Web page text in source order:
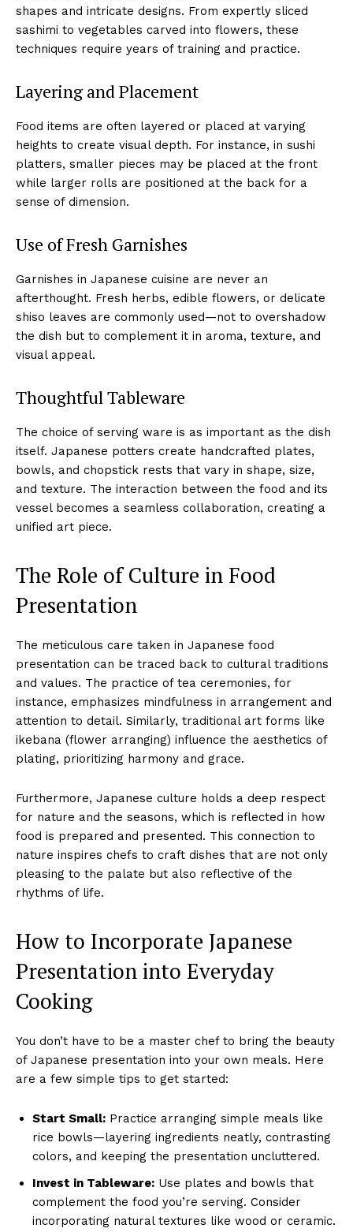
shapes and intricate designs. From expertly sliced
sashimi to vegetables carved into flowers, these
techniques require years of training and practice.
Layering and Placement
Food items are often layered or placed at varying
heights to create visual depth. For instance, in sushi
platters, smaller pieces may be placed at the front
while larger rolls are positioned at the back for a
sense of dimension.
Use of Fresh Garnishes
Garnishes in Japanese cuisine are never an
afterthought. Fresh herbs, edible flowers, or delicate
shiso leaves are commonly used—not to overshadow
the dish but to complement it in aroma, texture, and
visual appeal.
Thoughtful Tableware
The choice of serving ware is as important as the dish
itself. Japanese potters create handcrafted plates,
bowls, and chopstick rests that vary in shape, size,
and texture. The interaction between the food and its
vessel becomes a seamless collaboration, creating a
unified art piece.
The Role of Culture in Food
Presentation
The meticulous care taken in Japanese food
presentation can be traced back to cultural traditions
and values. The practice of tea ceremonies, for
instance, emphasizes mindfulness in arrangement and
attention to detail. Similarly, traditional art forms like
ikebana (flower arranging) influence the aesthetics of
plating, prioritizing harmony and grace.
Furthermore, Japanese culture holds a deep respect
for nature and the seasons, which is reflected in how
food is prepared and presented. This connection to
nature inspires chefs to craft dishes that are not only
pleasing to the palate but also reflective of the
rhythms of life.
How to Incorporate Japanese
Presentation into Everyday
Cooking
You don’t have to be a master chef to bring the beauty
of Japanese presentation into your own meals. Here
are a few simple tips to get started:
Start Small: Practice arranging simple meals like
rice bowls—layering ingredients neatly, contrasting
colors, and keeping the presentation uncluttered.
Invest in Tableware: Use plates and bowls that
complement the food you’re serving. Consider
incorporating natural textures like wood or ceramic.